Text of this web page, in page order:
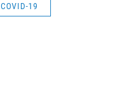
COVID-19